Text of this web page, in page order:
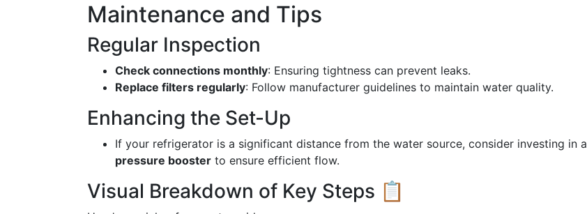
Maintenance and Tips
Regular Inspection
Check connections monthly: Ensuring tightness can prevent leaks.
Replace filters regularly: Follow manufacturer guidelines to maintain water quality.
Enhancing the Set-Up
If your refrigerator is a significant distance from the water source, consider investing in a
pressure booster to ensure efficient flow.
Visual Breakdown of Key Steps 📋